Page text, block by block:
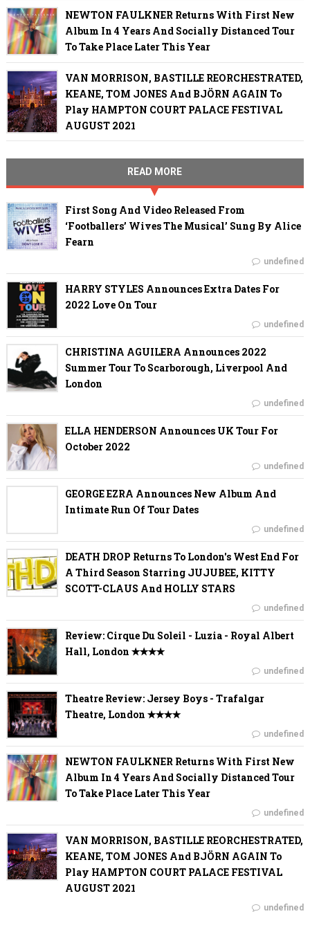
NEWTON FAULKNER Returns With First New
Album In 4 Years And Socially Distanced Tour
To Take Place Later This Year
VAN MORRISON, BASTILLE REORCHESTRATED,
KEANE, TOM JONES And BJÖRN AGAIN To
Play HAMPTON COURT PALACE FESTIVAL
AUGUST 2021
READ MORE
First Song And Video Released From
‘Footballers’ Wives The Musical’ Sung By Alice
Fearn
undefined
HARRY STYLES Announces Extra Dates For
2022 Love On Tour
undefined
CHRISTINA AGUILERA Announces 2022
Summer Tour To Scarborough, Liverpool And
London
undefined
ELLA HENDERSON Announces UK Tour For
October 2022
undefined
GEORGE EZRA Announces New Album And
Intimate Run Of Tour Dates
undefined
DEATH DROP Returns To London's West End For
A Third Season Starring JUJUBEE, KITTY
SCOTT-CLAUS And HOLLY STARS
undefined
Review: Cirque Du Soleil - Luzia - Royal Albert
Hall, London ✭✭✭✭
undefined
Theatre Review: Jersey Boys - Trafalgar
Theatre, London ✭✭✭✭
undefined
NEWTON FAULKNER Returns With First New
Album In 4 Years And Socially Distanced Tour
To Take Place Later This Year
undefined
VAN MORRISON, BASTILLE REORCHESTRATED,
KEANE, TOM JONES And BJÖRN AGAIN To
Play HAMPTON COURT PALACE FESTIVAL
AUGUST 2021
undefined